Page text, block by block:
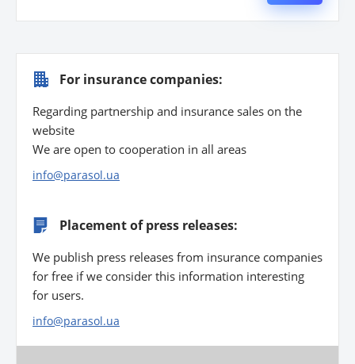
For insurance companies:
Regarding partnership and insurance sales on the
website
We are open to cooperation in all areas
info@parasol.ua
Placement of press releases:
We publish press releases from insurance companies
for free if we consider this information interesting
for users.
info@parasol.ua